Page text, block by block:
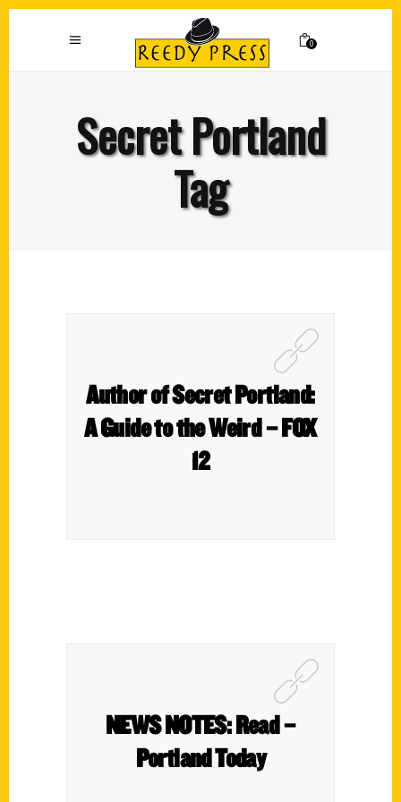
0
Secret Portland
Tag
Author of Secret Portland:
A Guide to the Weird – FOX
12
NEWS NOTES: Read –
Portland Today